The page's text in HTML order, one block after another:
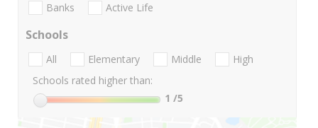
Banks Active Life
Schools
All Elementary Middle
High
Schools rated higher than:
1 /5